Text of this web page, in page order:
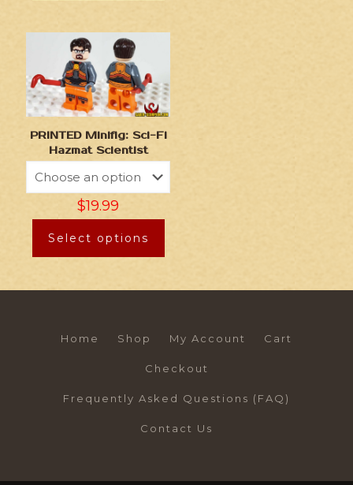
PRINTED Minifig: Sci-Fi
Hazmat Scientist
$19.99
Select options
Home Shop My Account Cart
Checkout
Frequently Asked Questions (FAQ)
Contact Us